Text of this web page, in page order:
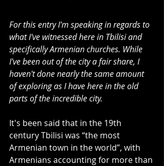
For this entry I'm speaking in regards to
what I've witnessed here in Tbilisi and
specifically Armenian churches. While
I've been out of the city a fair share, I
haven't done nearly the same amount
of exploring as I have here in the old
parts of the incredible city.
It's been said that in the 19th
century Tbilisi was “the most
Armenian town in the world”, with
Armenians accounting for more than